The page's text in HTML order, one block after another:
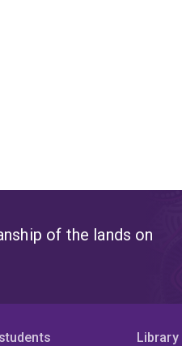
of the lands on
Library